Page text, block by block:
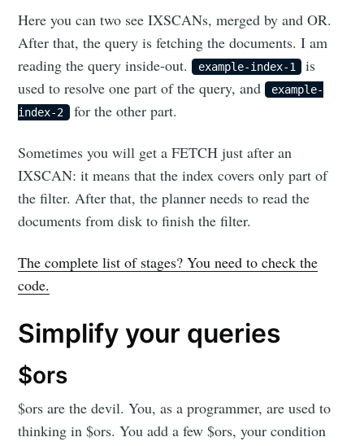
Here you can two see IXSCANs, merged by and OR.
After that, the query is fetching the documents. I am
reading the query inside-out. example-index-1 is
used to resolve one part of the query, and example-
index-2 for the other part.
Sometimes you will get a FETCH just after an
IXSCAN: it means that the index covers only part of
the filter. After that, the planner needs to read the
documents from disk to finish the filter.
The complete list of stages? You need to check the
code.
Simplify your queries
$ors
$ors are the devil. You, as a programmer, are used to
thinking in $ors. You add a few $ors, your condition